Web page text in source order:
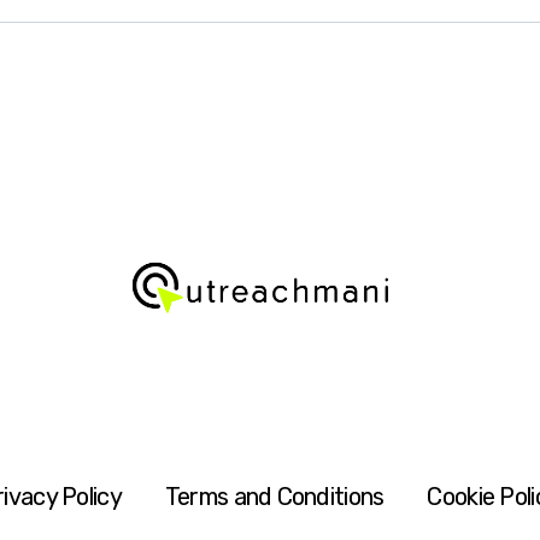
Policy Terms and Conditions Cookie